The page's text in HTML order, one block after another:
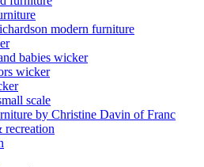
modern furniture
babies wicker
wicker
scale
by Christine Davin of Franc
recreation